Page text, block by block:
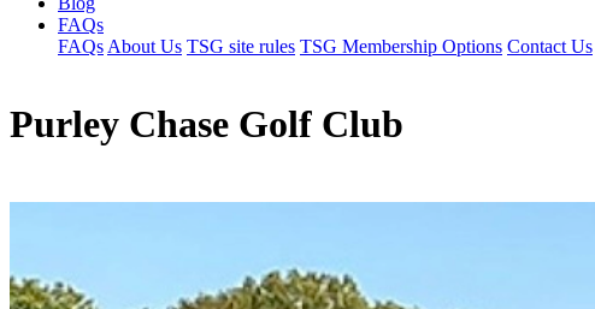
FAQs
FAQs About Us TSG site rules TSG Membership Options Contact Us
Purley Chase Golf Club